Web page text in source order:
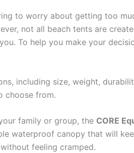
to worry about getting too
not all beach tents are
To help you make your
including size, weight,
choose from.
family or group, the CORE
waterproof canopy that will
feeling cramped.